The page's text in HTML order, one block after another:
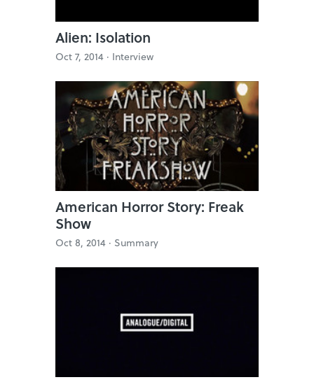
Alien: Isolation
Oct 7, 2014 · Interview
American Horror Story: Freak
Show
Oct 8, 2014 · Summary